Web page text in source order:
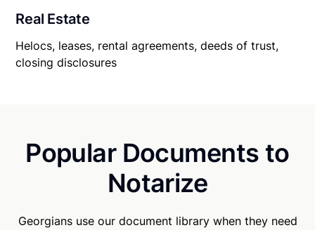
Real Estate
Helocs, leases, rental agreements, deeds of trust,
closing disclosures
Popular Documents to
Notarize
Georgians use our document library when they need